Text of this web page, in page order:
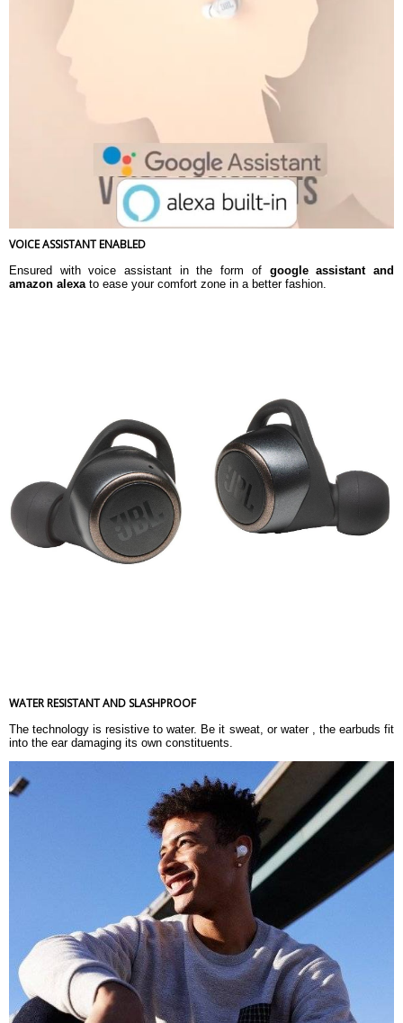
VOICE ASSISTANT ENABLED
Ensured with voice assistant in the form of google assistant and
amazon alexa to ease your comfort zone in a better fashion.
WATER RESISTANT AND SLASHPROOF
The technology is resistive to water. Be it sweat, or water , the earbuds fit
into the ear damaging its own constituents.